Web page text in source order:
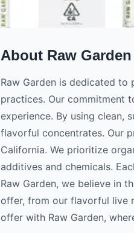
About Raw Garden
Raw Garden is dedicated
practices. Our commitment
experience. By using clean,
flavorful concentrates. Our
California. We prioritize
additives and chemicals.
Raw Garden, we believe in
offer, from our flavorful live
offer with Raw Garden,